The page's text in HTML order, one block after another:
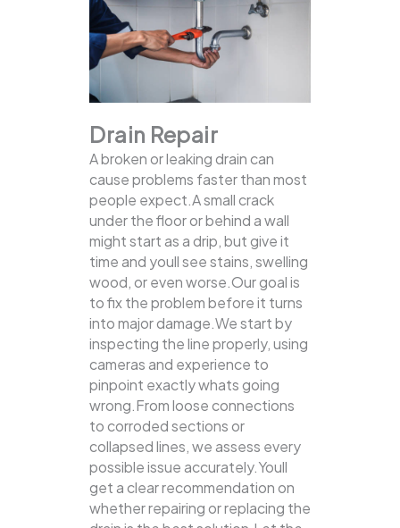
Drain Repair
A broken or leaking drain can
cause problems faster than most
people expect.A small crack
under the floor or behind a wall
might start as a drip, but give it
time and youll see stains, swelling
wood, or even worse.Our goal is
to fix the problem before it turns
into major damage.We start by
inspecting the line properly, using
cameras and experience to
pinpoint exactly whats going
wrong.From loose connections
to corroded sections or
collapsed lines, we assess every
possible issue accurately.Youll
get a clear recommendation on
whether repairing or replacing the